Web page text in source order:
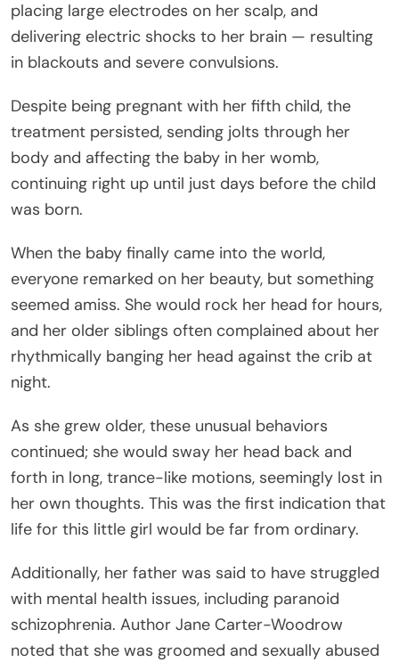
placing large electrodes on her scalp, and
delivering electric shocks to her brain — resulting
in blackouts and severe convulsions.
Despite being pregnant with her fifth child, the
treatment persisted, sending jolts through her
body and affecting the baby in her womb,
continuing right up until just days before the child
was born.
When the baby finally came into the world,
everyone remarked on her beauty, but something
seemed amiss. She would rock her head for hours,
and her older siblings often complained about her
rhythmically banging her head against the crib at
night.
As she grew older, these unusual behaviors
continued; she would sway her head back and
forth in long, trance-like motions, seemingly lost in
her own thoughts. This was the first indication that
life for this little girl would be far from ordinary.
Additionally, her father was said to have struggled
with mental health issues, including paranoid
schizophrenia. Author Jane Carter-Woodrow
noted that she was groomed and sexually abused